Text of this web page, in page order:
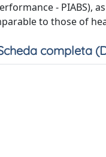
- PIABS),
to those of
completa